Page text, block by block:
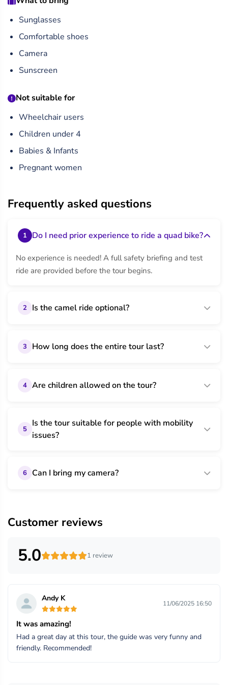
Sunglasses
Comfortable shoes
Camera
Sunscreen
Not suitable for
Wheelchair users
Children under 4
Babies & Infants
Pregnant women
Frequently asked questions
1 Do I need prior experience to ride a quad bike?
No experience is needed! A full safety briefing and test
ride are provided before the tour begins.
2 Is the camel ride optional?
3 How long does the entire tour last?
4 Are children allowed on the tour?
5
Is the tour suitable for people with mobility
issues?
6 Can I bring my camera?
Customer reviews
5.0 1 review
Andy K
11/06/2025 16:50
It was amazing!
Had a great day at this tour, the guide was very funny and
friendly. Recommended!